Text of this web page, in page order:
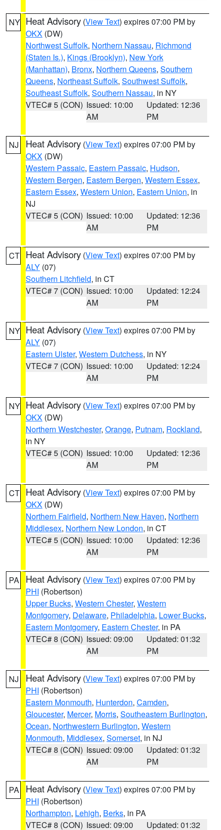
NY Heat Advisory (View Text) expires 07:00 PM by
OKX (DW)
Northwest Suffolk, Northern Nassau, Richmond
(Staten Is.), Kings (Brooklyn), New York
(Manhattan), Bronx, Northern Queens, Southern
Queens, Northeast Suffolk, Southwest Suffolk,
Southeast Suffolk, Southern Nassau, in NY
VTEC# 5 (CON) Issued: 10:00
AM
Updated: 12:36
PM
NJ Heat Advisory (View Text) expires 07:00 PM by
OKX (DW)
Western Passaic, Eastern Passaic, Hudson,
Western Bergen, Eastern Bergen, Western Essex,
Eastern Essex, Western Union, Eastern Union, in
NJ
VTEC# 5 (CON) Issued: 10:00
AM
Updated: 12:36
PM
CT Heat Advisory (View Text) expires 07:00 PM by
ALY (07)
Southern Litchfield, in CT
VTEC# 7 (CON) Issued: 10:00
AM
Updated: 12:24
PM
NY Heat Advisory (View Text) expires 07:00 PM by
ALY (07)
Eastern Ulster, Western Dutchess, in NY
VTEC# 7 (CON) Issued: 10:00
AM
Updated: 12:24
PM
NY Heat Advisory (View Text) expires 07:00 PM by
OKX (DW)
Northern Westchester, Orange, Putnam, Rockland,
in NY
VTEC# 5 (CON) Issued: 10:00
AM
Updated: 12:36
PM
CT Heat Advisory (View Text) expires 07:00 PM by
OKX (DW)
Northern Fairfield, Northern New Haven, Northern
Middlesex, Northern New London, in CT
VTEC# 5 (CON) Issued: 10:00
AM
Updated: 12:36
PM
PA Heat Advisory (View Text) expires 07:00 PM by
PHI (Robertson)
Upper Bucks, Western Chester, Western
Montgomery, Delaware, Philadelphia, Lower Bucks,
Eastern Montgomery, Eastern Chester, in PA
VTEC# 8 (CON) Issued: 09:00
AM
Updated: 01:32
PM
NJ Heat Advisory (View Text) expires 07:00 PM by
PHI (Robertson)
Eastern Monmouth, Hunterdon, Camden,
Gloucester, Mercer, Morris, Southeastern Burlington,
Ocean, Northwestern Burlington, Western
Monmouth, Middlesex, Somerset, in NJ
VTEC# 8 (CON) Issued: 09:00
AM
Updated: 01:32
PM
PA Heat Advisory (View Text) expires 07:00 PM by
PHI (Robertson)
Northampton, Lehigh, Berks, in PA
VTEC# 8 (CON) Issued: 09:00 Updated: 01:32